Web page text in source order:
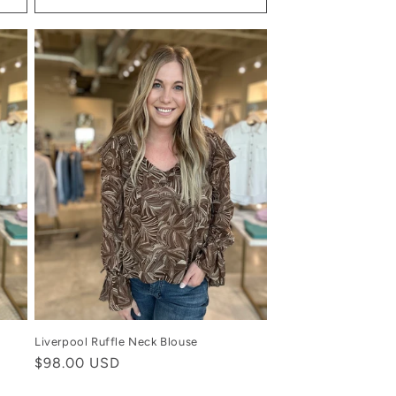
Liverpool Ruffle Neck Blouse
Regular
$98.00 USD